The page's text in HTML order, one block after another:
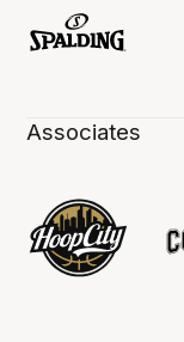
Associates